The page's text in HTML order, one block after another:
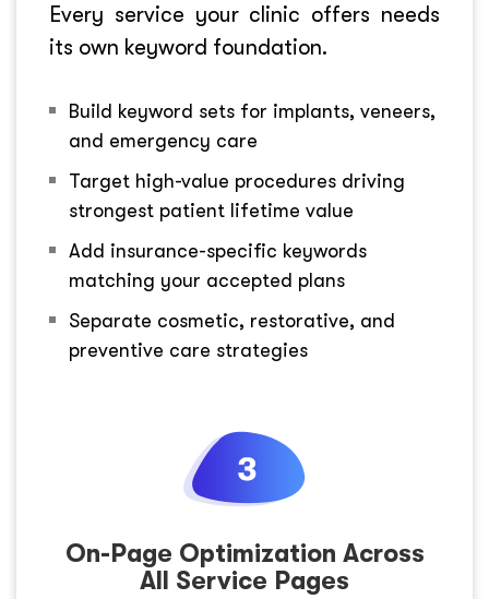
Every service your clinic offers needs
its own keyword foundation.
Build keyword sets for implants, veneers,
and emergency care
Target high-value procedures driving
strongest patient lifetime value
Add insurance-specific keywords
matching your accepted plans
Separate cosmetic, restorative, and
preventive care strategies
On-Page Optimization Across
All Service Pages